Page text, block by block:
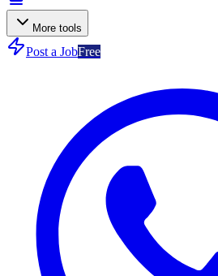
More tools
Post a JobFree